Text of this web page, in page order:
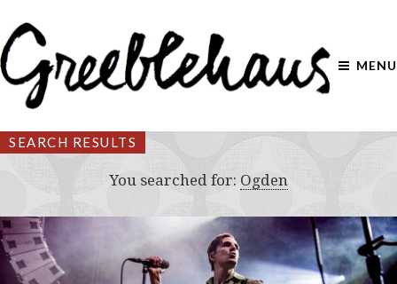
MENU
SEARCH RESULTS
You searched for: Ogden